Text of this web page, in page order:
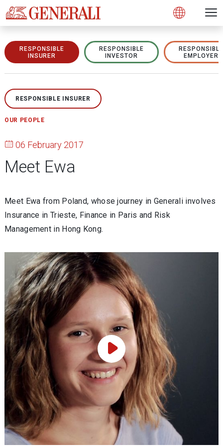
Open
RESPONSIBLE
INSURER
RESPONSIBLE
INVESTOR
RESPONSIBLE
EMPLOYER
RESPONSIBLE INSURER
OUR PEOPLE
06 February 2017
Meet Ewa
Meet Ewa from Poland, whose journey in Generali involves
Insurance in Trieste, Finance in Paris and Risk
Management in Hong Kong.
Play Video